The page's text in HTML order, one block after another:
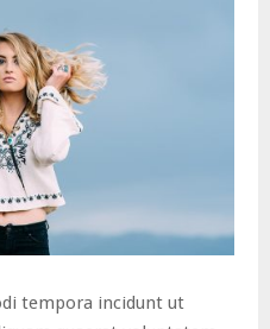
tempora incidunt ut